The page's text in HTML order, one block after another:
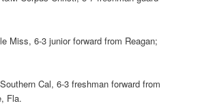
Miss, 6-3 junior forward from Reagan;
Cal, 6-3 freshman forward from
Fla.